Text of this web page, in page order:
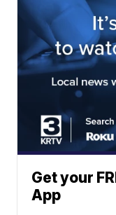
Get your
App